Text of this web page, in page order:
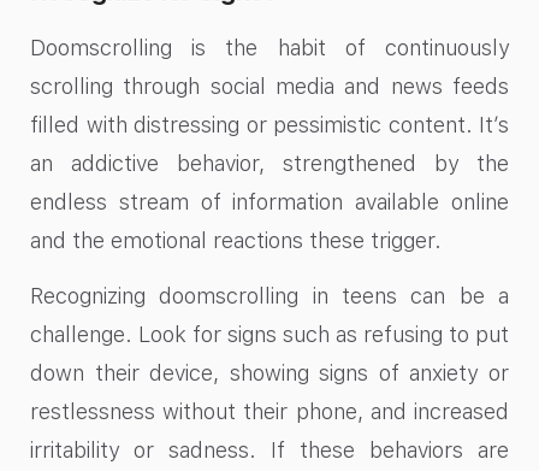
Doomscrolling is the habit of continuously
scrolling through social media and news feeds
filled with distressing or pessimistic content. It’s
an addictive behavior, strengthened by the
endless stream of information available online
and the emotional reactions these trigger.
Recognizing doomscrolling in teens can be a
challenge. Look for signs such as refusing to put
down their device, showing signs of anxiety or
restlessness without their phone, and increased
irritability or sadness. If these behaviors are